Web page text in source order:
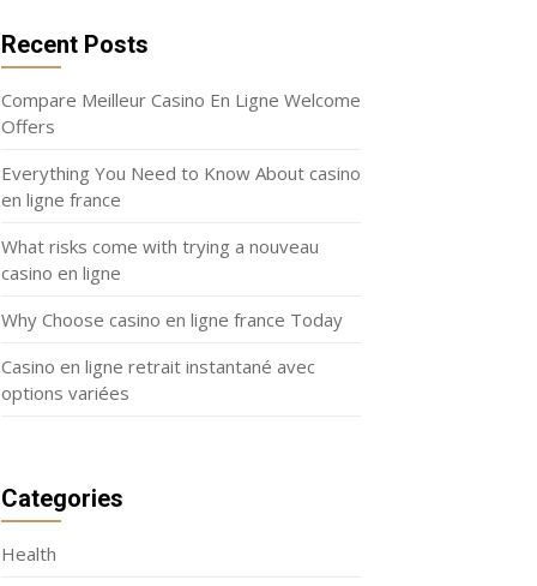
Recent Posts
Compare Meilleur Casino En Ligne Welcome
Offers
Everything You Need to Know About casino
en ligne france
What risks come with trying a nouveau
casino en ligne
Why Choose casino en ligne france Today
Casino en ligne retrait instantané avec
options variées
Categories
Health